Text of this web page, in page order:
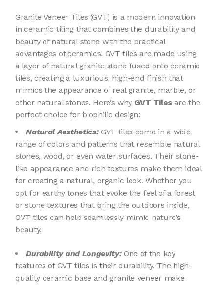
Granite Veneer Tiles (GVT) is a modern innovation
in ceramic tiling that combines the durability and
beauty of natural stone with the practical
advantages of ceramics. GVT tiles are made using
a layer of natural granite stone fused onto ceramic
tiles, creating a luxurious, high-end finish that
mimics the appearance of real granite, marble, or
other natural stones. Here’s why GVT Tilesare the
perfect choice for biophilic design:
Natural Aesthetics:GVT tiles come in a wide
range of colors and patterns that resemble natural
stones, wood, or even water surfaces. Their stone-
like appearance and rich textures make them ideal
for creating a natural, organic look. Whether you
opt for earthy tones that evoke the feel of a forest
or stone textures that bring the outdoors inside,
GVT tiles can help seamlessly mimic nature’s
beauty.
Durability and Longevity:One of the key
features of GVT tiles is their durability. The high-
quality ceramic base and granite veneer make